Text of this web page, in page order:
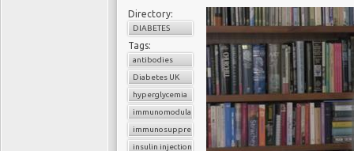
Directory:
DIABETES
Tags:
antibodies
Diabetes UK
hyperglycemia
immunomodulators
immunosuppressants
insulin injections